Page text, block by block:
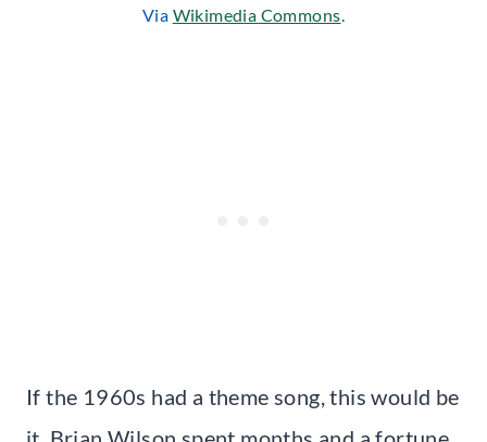
Via Wikimedia Commons
If the 1960s had a theme song, this would be